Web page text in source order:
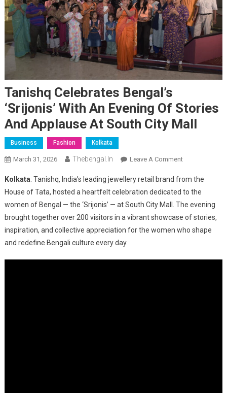
Tanishq Celebrates Bengal’s
‘Srijonis’ With An Evening Of Stories
And Applause At South City Mall
Business Fashion Kolkata
March 31, 2026 Thebengal.in Leave A CommentOn
Celebrates
Bengal’s
‘Srijonis’
With
An
Kolkata: Tanishq, India’s leading jewellery retail brand from the
House of Tata, hosted a heartfelt celebration dedicated to the
women of Bengal — the ‘Srijonis’ — at South City Mall. The evening
brought together over 200 visitors in a vibrant showcase of stories,
inspiration, and collective appreciation for the women who shape
and redefine Bengali culture every day.